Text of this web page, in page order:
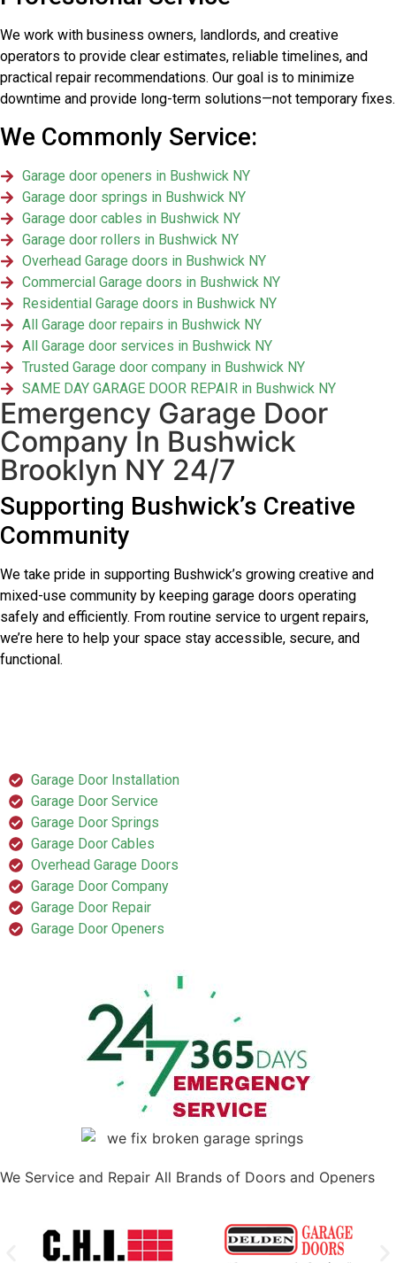
We work with business owners, landlords, and creative
operators to provide clear estimates, reliable timelines, and
practical repair recommendations. Our goal is to minimize
downtime and provide long-term solutions—not temporary fixes.
We Commonly Service:
Garage door openers in Bushwick NY
Garage door springs in Bushwick NY
Garage door cables in Bushwick NY
Garage door rollers in Bushwick NY
Overhead Garage doors in Bushwick NY
Commercial Garage doors in Bushwick NY
Residential Garage doors in Bushwick NY
All Garage door repairs in Bushwick NY
All Garage door services in Bushwick NY
Trusted Garage door company in Bushwick NY
SAME DAY GARAGE DOOR REPAIR in Bushwick NY
Emergency Garage Door
Company In Bushwick
Brooklyn NY 24/7
Supporting Bushwick’s Creative
Community
We take pride in supporting Bushwick’s growing creative and
mixed-use community by keeping garage doors operating
safely and efficiently. From routine service to urgent repairs,
we’re here to help your space stay accessible, secure, and
functional.
Garage Door Installation
Garage Door Service
Garage Door Springs
Garage Door Cables
Overhead Garage Doors
Garage Door Company
Garage Door Repair
Garage Door Openers
We Service and Repair All Brands of Doors and Openers